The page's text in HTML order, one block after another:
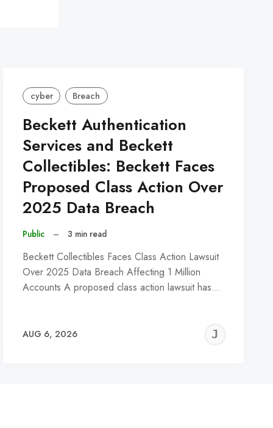
cyber Breach
Beckett Authentication
Services and Beckett
Collectibles: Beckett Faces
Proposed Class Action Over
2025 Data Breach
Public – 3 min read
Beckett Collectibles Faces Class Action Lawsuit
Over 2025 Data Breach Affecting 1 Million
Accounts A proposed class action lawsuit has…
AUG 6, 2026